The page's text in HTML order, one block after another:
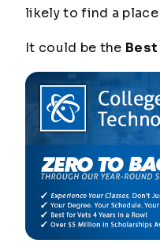
likely to find a
It could be the Best